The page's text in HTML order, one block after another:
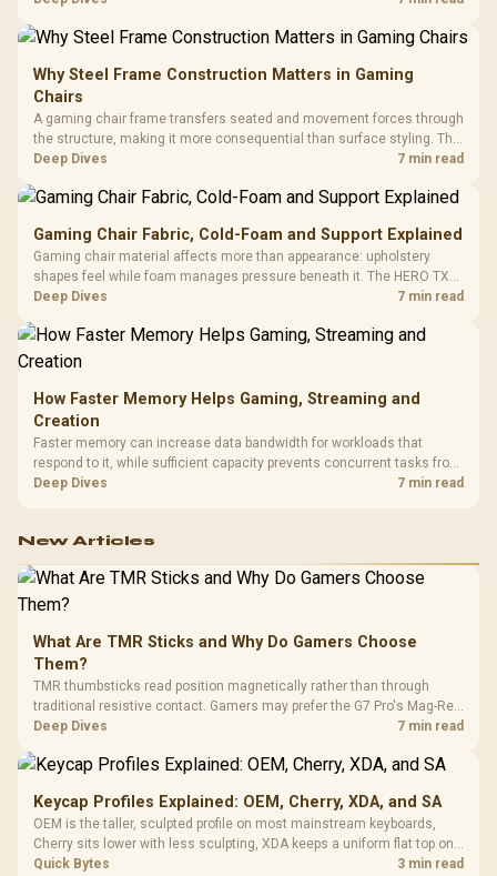
Why Steel Frame Construction Matters in Gaming
Chairs
A gaming chair frame transfers seated and movement forces through
the structure, making it more consequential than surface styling. The
HERO uses a robust steel frame and is designed for users up to
Deep Dives 7 min read
Gaming Chair Fabric, Cold-Foam and Support Explained
Gaming chair material affects more than appearance: upholstery
shapes feel while foam manages pressure beneath it. The HERO TX
combines premium TX fabric with cold-foam, then uses enlarged 4D
Deep Dives 7 min read
How Faster Memory Helps Gaming, Streaming and
Creation
Faster memory can increase data bandwidth for workloads that
respond to it, while sufficient capacity prevents concurrent tasks from
exhausting the available pool. This kit's 48GB DDR5-7200
Deep Dives 7 min read
New Articles
What Are TMR Sticks and Why Do Gamers Choose
Them?
TMR thumbsticks read position magnetically rather than through
traditional resistive contact. Gamers may prefer the G7 Pro's Mag-Res
TMR modules for drift resistance and precise control, while
Deep Dives 7 min read
Keycap Profiles Explained: OEM, Cherry, XDA, and SA
OEM is the taller, sculpted profile on most mainstream keyboards,
Cherry sits lower with less sculpting, XDA keeps a uniform flat top on
every row, and SA rises tall with a spherical, retro shape. Evetech
Quick Bytes 3 min read